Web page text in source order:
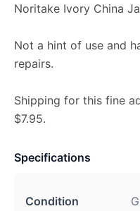
Noritake Ivory China
Not a hint of use and
repairs.
Shipping for this fine
$7.95.
Specifications
Condition